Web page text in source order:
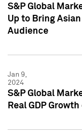
S&P Global
Up to Bring
Audience
Jan 9,
2024
S&P Global
Real GDP